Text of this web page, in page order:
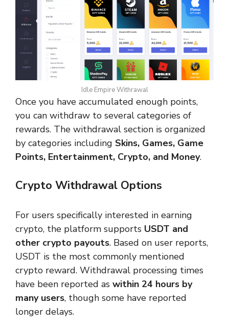
Idle Empire Withrawal
Once you have accumulated enough points,
you can withdraw to several categories of
rewards. The withdrawal section is organized
by categories including Skins, Games, Game
Points, Entertainment, Crypto, and Money.
Crypto Withdrawal Options
For users specifically interested in earning
crypto, the platform supports USDT and
other crypto payouts. Based on user reports,
USDT is the most commonly mentioned
crypto reward. Withdrawal processing times
have been reported as within 24 hours by
many users, though some have reported
longer delays.